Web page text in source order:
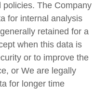
The Company
for internal analysis
retained for a
when this data is
or to improve the
or We are legally
for longer time